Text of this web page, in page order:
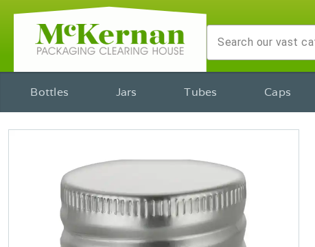
Bottles Jars Tubes Caps